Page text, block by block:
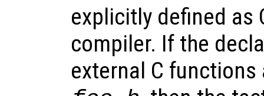
explicitly defined as
compiler. If the
external C functions